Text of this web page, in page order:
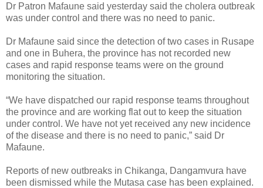
Dr Patron Mafaune said yesterday said the cholera outbreak
was under control and there was no need to panic.
Dr Mafaune said since the detection of two cases in Rusape
and one in Buhera, the province has not recorded new
cases and rapid response teams were on the ground
monitoring the situation.
“We have dispatched our rapid response teams throughout
the province and are working flat out to keep the situation
under control. We have not yet received any new incidence
of the disease and there is no need to panic,” said Dr
Mafaune.
Reports of new outbreaks in Chikanga, Dangamvura have
been dismissed while the Mutasa case has been explained.